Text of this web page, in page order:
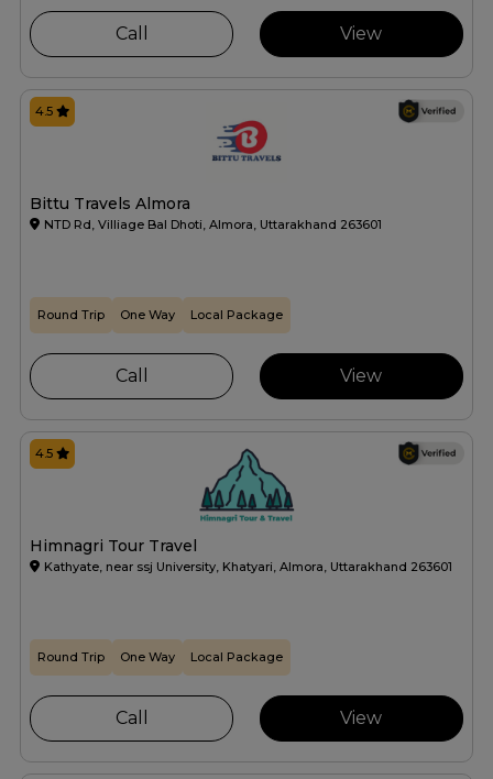
Call View
Bittu Travels Almora
NTD Rd, Villiage Bal Dhoti, Almora, Uttarakhand 263601
4.5
Round Trip One Way Local Package
Call View
Himnagri Tour Travel
Kathyate, near ssj University, Khatyari, Almora, Uttarakhand 263601
4.5
Round Trip One Way Local Package
Call View